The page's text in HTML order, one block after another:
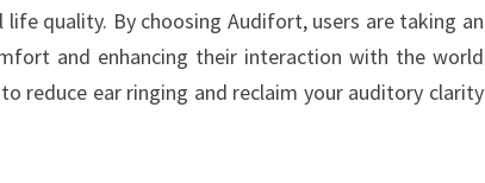
life quality. By choosing Audifort, users are taking an
and enhancing their interaction with the world
reduce ear ringing and reclaim your auditory clarity